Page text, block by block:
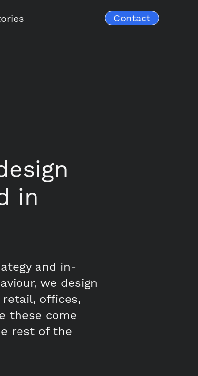
Contact
in
and in-
we design
offices,
these come
rest of the